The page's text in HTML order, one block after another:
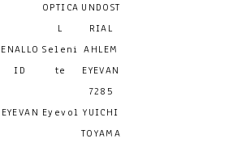
OPTICA
L
UNDOST
RIAL
ENALLO
ID
Seleni
te
AHLEM
EYEVAN
7285
EYEVAN Eyevol YUICHI
TOYAMA